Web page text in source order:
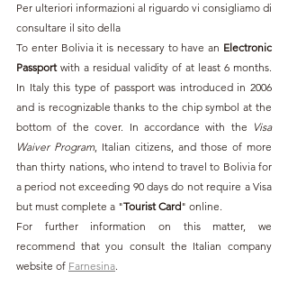
Per ulteriori informazioni al riguardo vi consigliamo di
consultare il sito della
To enter Bolivia it is necessary to have an Electronic
Passport with a residual validity of at least 6 months.
In Italy this type of passport was introduced in 2006
and is recognizable thanks to the chip symbol at the
bottom of the cover. In accordance with the Visa
Waiver Program, Italian citizens, and those of more
than thirty nations, who intend to travel to Bolivia for
a period not exceeding 90 days do not require a Visa
but must complete a "Tourist Card" online.
For further information on this matter, we
recommend that you consult the Italian company
website of Farnesina.